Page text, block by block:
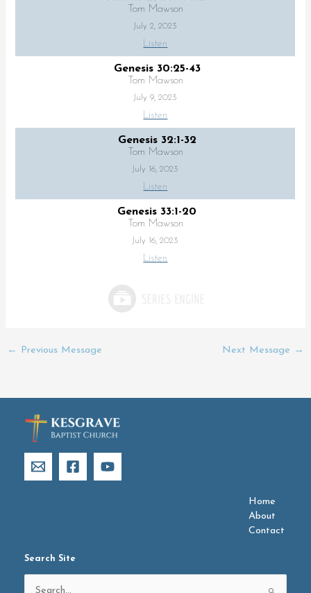
Tom Mawson
July 2, 2023
Listen
Genesis 30:25-43
Tom Mawson
July 9, 2023
Listen
Genesis 32:1-32
Tom Mawson
July 16, 2023
Listen
Genesis 33:1-20
Tom Mawson
July 16, 2023
Listen
← Previous Message Next Message →
Home
About
Contact
Search Site